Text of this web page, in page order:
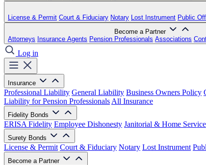
License & Permit Court & Fiduciary Notary Lost Instrument Public
Become a Partner
Attorneys Insurance Agents Pension Professionals Associations
Log in
Insurance
Professional Liability General Liability Business Owners Policy
Liability for Pension Professionals All Insurance
Fidelity Bonds
ERISA Fidelity Employee Dishonesty Janitorial & Home Service
Surety Bonds
License & Permit Court & Fiduciary Notary Lost Instrument
Become a Partner